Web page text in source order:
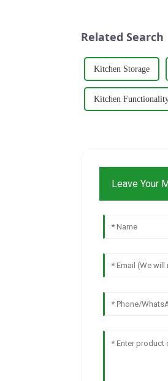
Related Search
Kitchen Storage
Kitchen
Leave Your